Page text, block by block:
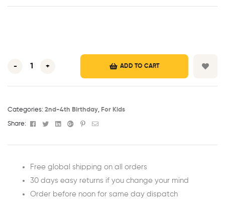
- + ADD TO CART
Categories: 2nd-4th Birthday, For Kids
Share: Facebook
TwitterLinkedinGoogle+Pinterest
Email
Free global shipping on all orders
30 days easy returns if you change your mind
Order before noon for same day dispatch